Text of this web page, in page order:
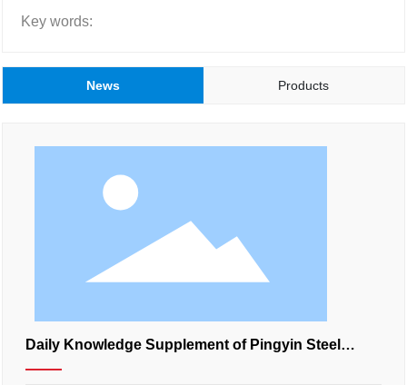
Key words:
News Products
Daily Knowledge Supplement of Pingyin Steel
Strand